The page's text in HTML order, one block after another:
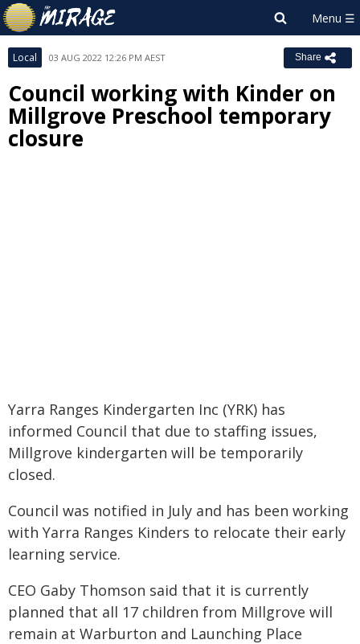
Local 03 AUG 2022 12:26 PM AEST Share
Council working with Kinder on
Millgrove Preschool temporary
closure
Yarra Ranges Kindergarten Inc (YRK) has
informed Council that due to staffing issues,
Millgrove kindergarten will be temporarily
closed.
Council was notified in July and has been working
with Yarra Ranges Kinders to relocate their early
learning service.
CEO Gaby Thomson said that it is currently
planned that all 17 children from Millgrove will
remain at Warburton and Launching Place